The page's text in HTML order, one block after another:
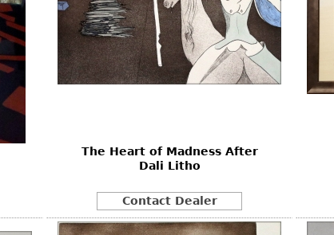
The Heart of Madness After
Dali Litho
Contact Dealer